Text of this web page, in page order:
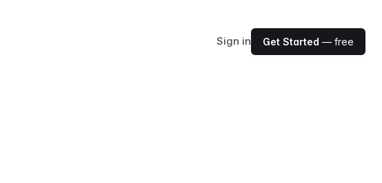
Sign in Get Started — free